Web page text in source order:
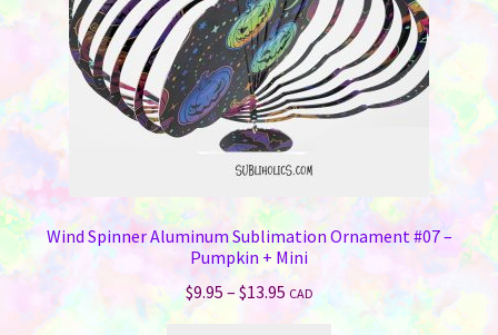
Wind Spinner Aluminum Sublimation Ornament #07 –
Pumpkin + Mini
$9.95 – $13.95Price
CAD